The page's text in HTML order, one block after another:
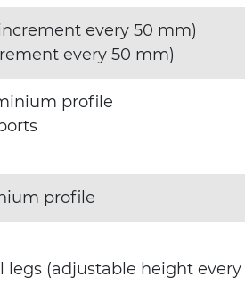
every 50 mm)
every 50 mm)
profile
profile
(adjustable height every